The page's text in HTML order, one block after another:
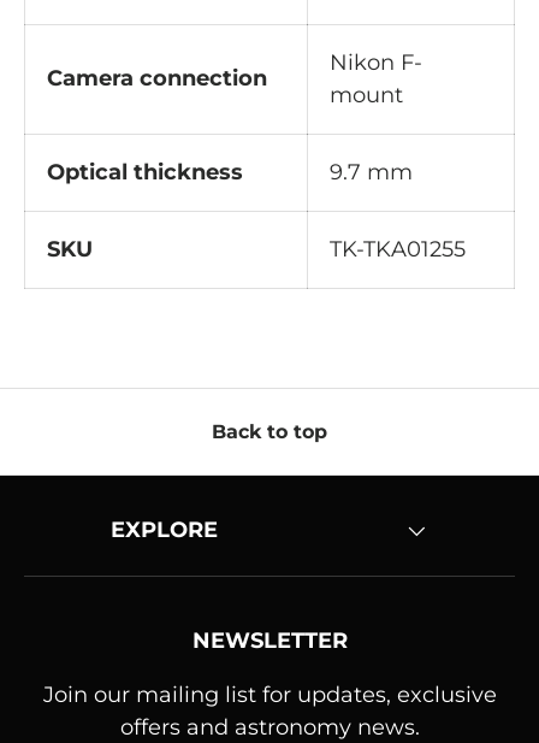
Camera connection
Nikon F-
mount
Optical thickness 9.7 mm
SKU TK-TKA01255
Back to top
EXPLORE
NEWSLETTER
Join our mailing list for updates, exclusive
offers and astronomy news.